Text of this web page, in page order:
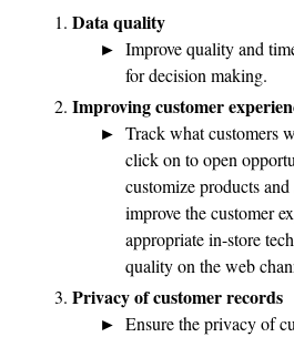
Data quality
Improve quality and
for decision making.
Improving customer
Track what customers
click on to open
customize products
improve the customer
appropriate in-store
quality on the web
Privacy of customer records
Ensure the privacy of